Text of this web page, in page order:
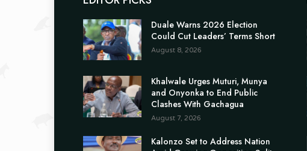
Duale Warns 2026 Election
Could Cut Leaders’ Terms Short
August 8, 2026
Khalwale Urges Muturi, Munya
and Onyonka to End Public
Clashes With Gachagua
August 7, 2026
Kalonzo Set to Address Nation